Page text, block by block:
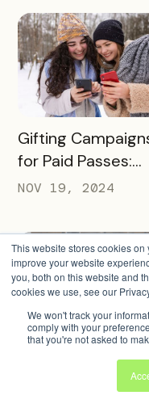
This website stores cookies
improve your website
you, both on this website and
cookies we use, see our
We won't track your
comply with your
that you're not asked to
READ MORE
Gifting
for Paid Passes:
2024 Guide
NOV 19, 2024
READ MORE
Fresh Pass
Promotion Ideas
That Demand